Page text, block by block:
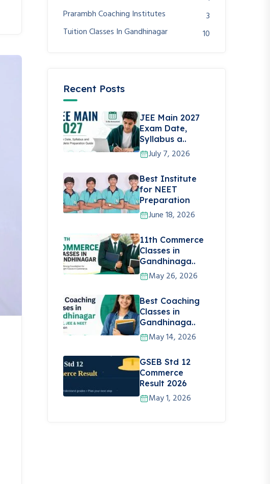
Prarambh Coaching Institutes
3
Tuition Classes In Gandhinagar
10
Recent Posts
JEE Main 2027
Exam Date,
Syllabus a..
July 7, 2026
Best Institute
for NEET
Preparation
June 18, 2026
11th Commerce
Classes in
Gandhinaga..
May 26, 2026
Best Coaching
Classes in
Gandhinaga..
May 14, 2026
GSEB Std 12
Commerce
Result 2026
May 1, 2026